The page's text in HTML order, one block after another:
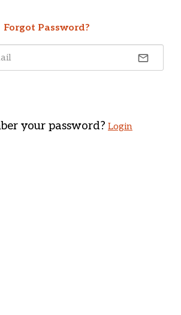
Forgot Password?
email
your password? Login